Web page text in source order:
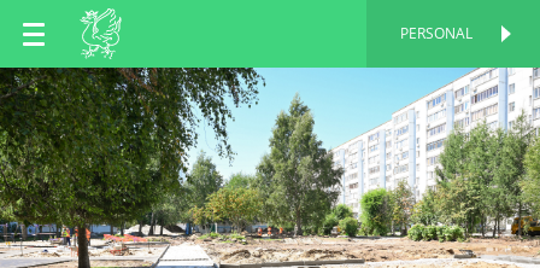
EN
RU
TT
PERSONAL
PERSONAL